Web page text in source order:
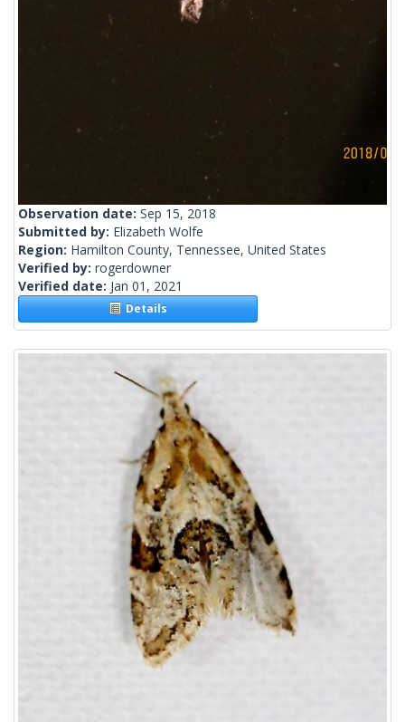
Observation date: Sep 15, 2018
Submitted by: Elizabeth Wolfe
Region: Hamilton County, Tennessee, United States
Verified by: rogerdowner
Verified date: Jan 01, 2021
Details